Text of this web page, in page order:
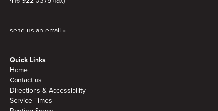
send us an email »
Quick Links
Home
Contact us
Directions & Accessibility
Service Times